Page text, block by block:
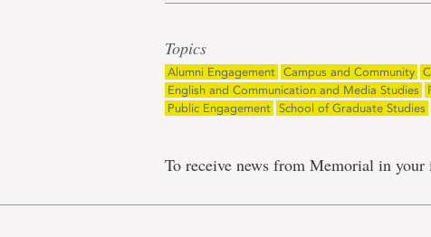
Topics
Alumni Engagement Campus and Community
English and Communication and Media Studies
Public Engagement School of Graduate Studies
To receive news from Memorial in your